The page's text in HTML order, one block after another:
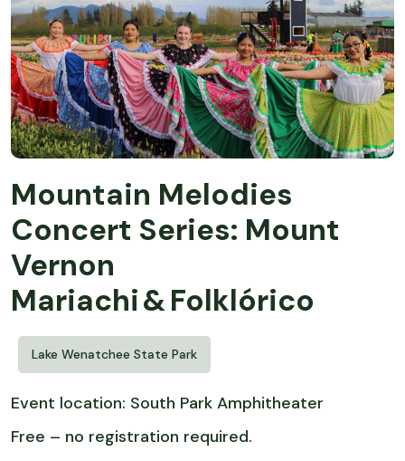
Mountain Melodies
Concert Series: Mount
Vernon
Mariachi & Folklórico
Lake Wenatchee State Park
Event location: South Park Amphitheater
Free – no registration required.